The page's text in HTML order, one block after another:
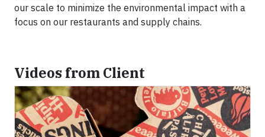
our scale to minimize the environmental impact with a
focus on our restaurants and supply chains.
Videos from Client